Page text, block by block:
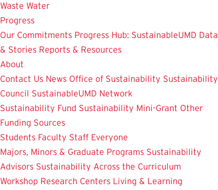
Waste Water
Progress
Our Commitments Progress Hub: SustainableUMD Data
& Stories Reports & Resources
About
Contact Us News Office of Sustainability Sustainability
Council SustainableUMD Network
Sustainability Fund Sustainability Mini-Grant Other
Funding Sources
Students Faculty Staff Everyone
Majors, Minors & Graduate Programs Sustainability
Advisors Sustainability Across the Curriculum
Workshop Research Centers Living & Learning